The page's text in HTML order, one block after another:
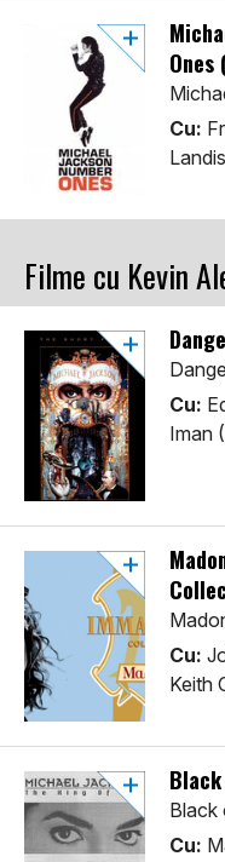
Ones
Cu:
Landis
Filme cu Kevin
Cu:
Iman
Cu:
Keith
Black
Cu: